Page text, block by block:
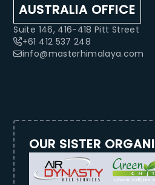
AUSTRALIA OFFICE
Suite 146, 416-418 Pitt Street
+61 412 537 248
info@masterhimalaya.com
OUR SISTER